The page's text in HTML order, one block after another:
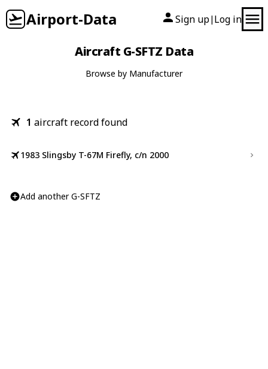
Airport-Data Sign up| Log in
Aircraft G-SFTZ Data
Browse by Manufacturer
1 aircraft record found
1983 Slingsby T-67M Firefly, c/n 2000
Add another G-SFTZ